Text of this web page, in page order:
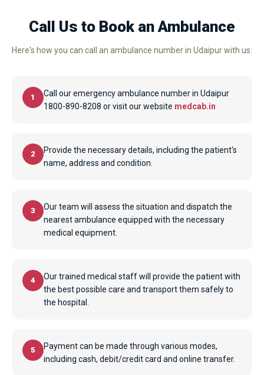
Call Us to Book an Ambulance
Here's how you can call an ambulance number in Udaipur with us:
1
Call our emergency ambulance number in Udaipur
1800-890-8208 or visit our website medcab.in
2
Provide the necessary details, including the patient's
name, address and condition.
3
Our team will assess the situation and dispatch the
nearest ambulance equipped with the necessary
medical equipment.
4
Our trained medical staff will provide the patient with
the best possible care and transport them safely to
the hospital.
5
Payment can be made through various modes,
including cash, debit/credit card and online transfer.